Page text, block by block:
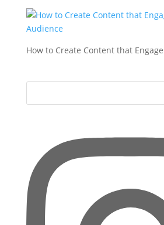
How to Create Content that